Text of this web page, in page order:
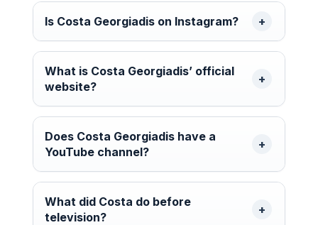
Is Costa Georgiadis on Instagram?
What is Costa Georgiadis’ official
website?
Does Costa Georgiadis have a
YouTube channel?
What did Costa do before
television?